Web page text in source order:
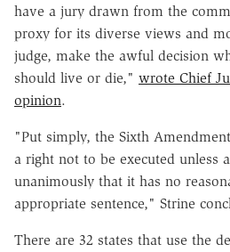
have a jury drawn from the
proxy for its diverse views and
judge, make the awful decision
should live or die," wrote Chief
opinion.
"Put simply, the Sixth
a right not to be executed unless
unanimously that it has no
appropriate sentence," Strine
There are 32 states that use the